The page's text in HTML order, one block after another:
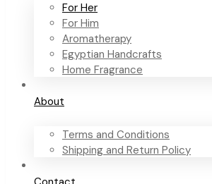
For Her
For Him
Aromatherapy
Egyptian Handcrafts
Home Fragrance
About
Terms and Conditions
Shipping and Return Policy